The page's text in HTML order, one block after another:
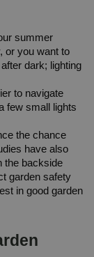
summer
or you want to
dark; lighting
to navigate
few small lights
the chance
have also
the backside
garden safety
in good garden